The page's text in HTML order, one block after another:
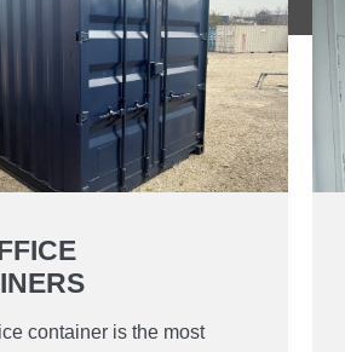
container is the most